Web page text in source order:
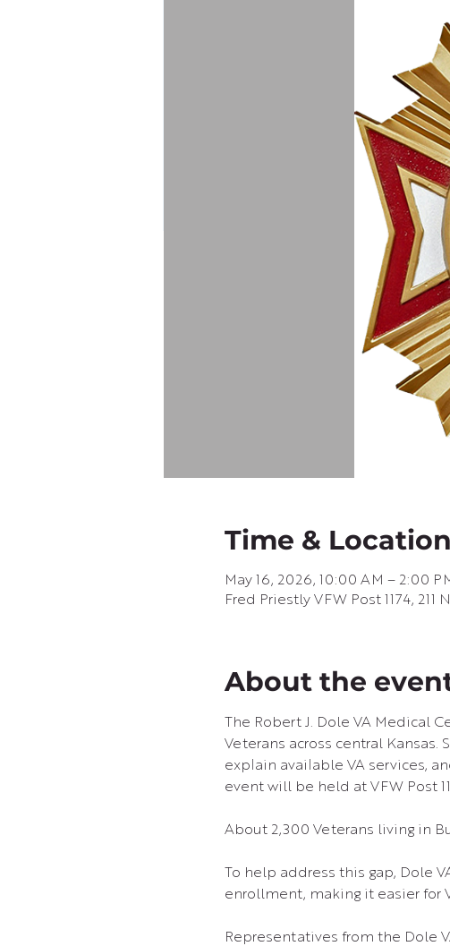
Time & Location
May 16, 2026, 10:00 AM – 2:00
Fred Priestly VFW Post 1174, 211
About the
The Robert J. Dole VA Medical
Veterans across central
explain available VA services,
event will be held at VFW Post
About 2,300 Veterans living in
To help address this gap, Dole
enrollment, making it easier for
Representatives from the Dole